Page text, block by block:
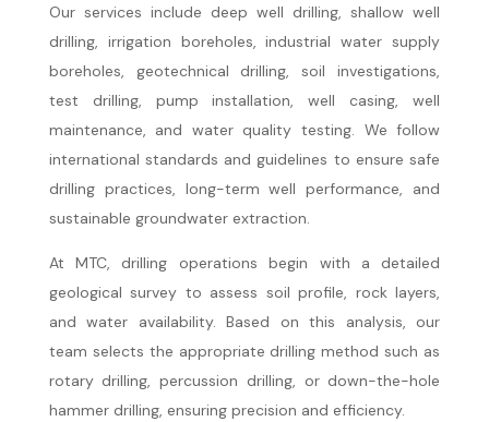
Our services include deep well drilling, shallow well
drilling, irrigation boreholes, industrial water supply
boreholes, geotechnical drilling, soil investigations,
test drilling, pump installation, well casing, well
maintenance, and water quality testing. We follow
international standards and guidelines to ensure safe
drilling practices, long-term well performance, and
sustainable groundwater extraction.
At MTC, drilling operations begin with a detailed
geological survey to assess soil profile, rock layers,
and water availability. Based on this analysis, our
team selects the appropriate drilling method such as
rotary drilling, percussion drilling, or down-the-hole
hammer drilling, ensuring precision and efficiency.